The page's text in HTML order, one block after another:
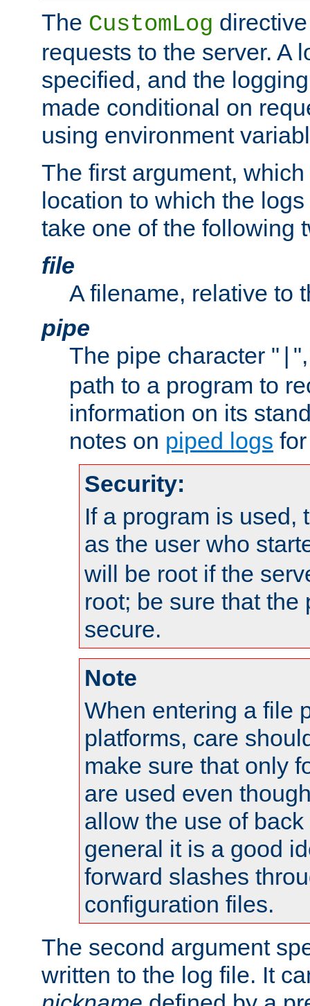
The CustomLog
requests to the server. A
specified, and the
made conditional on
using environment
The first argument,
location to which the
take one of the following
file
A filename, relative to
pipe
The pipe character "
path to a program to
information on its
notes on piped logs
Security:
If a program is used,
as the user who
will be root if the
root; be sure that the
secure.
Note
When entering a file
platforms, care
make sure that only
are used even
allow the use of
general it is a good
forward slashes
configuration files.
The second argument
written to the log file. It